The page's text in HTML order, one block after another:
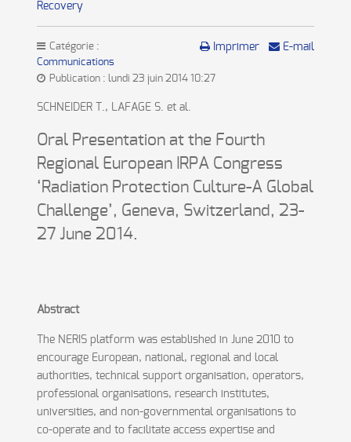
Recovery
Imprimer E-mail
Catégorie :
Communications
Publication : lundi 23 juin 2014 10:27
SCHNEIDER T., LAFAGE S. et al.
Oral Presentation at the Fourth
Regional European IRPA Congress
‘Radiation Protection Culture-A Global
Challenge’, Geneva, Switzerland, 23-
27 June 2014.
Abstract
The NERIS platform was established in June 2010 to
encourage European, national, regional and local
authorities, technical support organisation, operators,
professional organisations, research institutes,
universities, and non-governmental organisations to
co-operate and to facilitate access expertise and